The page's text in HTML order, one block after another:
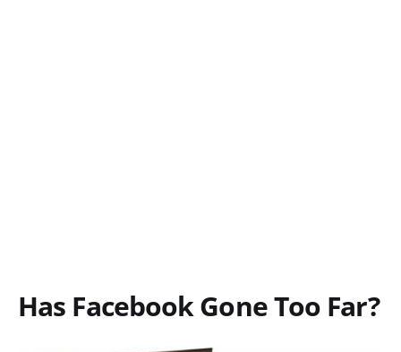
Has Facebook Gone Too Far?